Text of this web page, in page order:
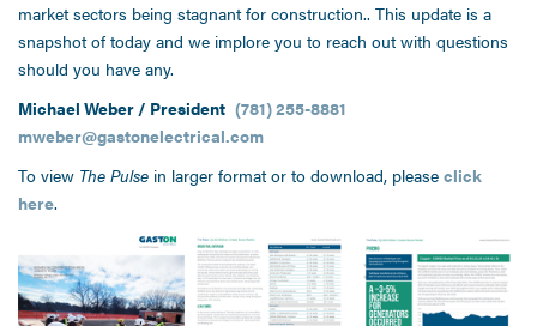
market sectors being stagnant for construction.. This update is a
snapshot of today and we implore you to reach out with questions
should you have any.
Michael Weber / President (781) 255-8881
mweber@gastonelectrical.com
To view The Pulse in larger format or to download, please click
here.